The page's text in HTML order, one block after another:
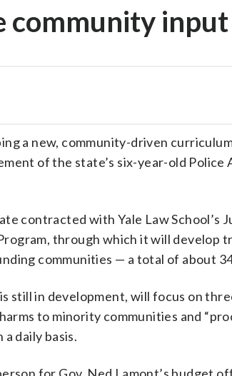
community input
a new, community-driven
of the state’s six-year-old
contracted with Yale Law
through which it will
communities — a total of about
still in development, will focus on
to minority communities and
daily basis.